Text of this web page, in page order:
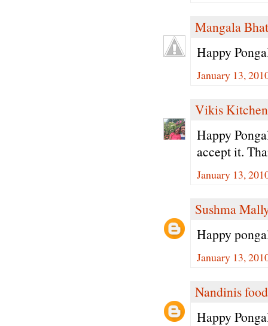
Mangala Bhat
Happy
January 13,
Vikis Kitchen
Happy
accept it.
January 13,
Sushma
Happy
January 13,
Nandinis food
Happy